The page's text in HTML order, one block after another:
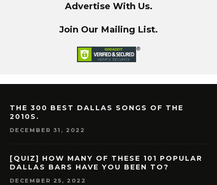
Advertise With Us.
Join Our Mailing List.
THE 300 BEST DALLAS SONGS OF THE
2010S.
DECEMBER 31, 2022
[QUIZ] HOW MANY OF THESE 101 POPULAR
DALLAS BARS HAVE YOU BEEN TO?
DECEMBER 25, 2022